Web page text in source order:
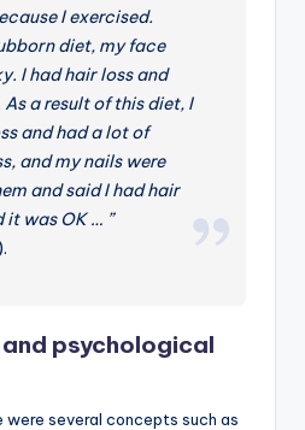
I exercised.
diet, my face
I had hair loss and
a result of this diet, I
and had a lot of
and my nails were
and said I had hair
it was OK … ”
psychological
several concepts such as